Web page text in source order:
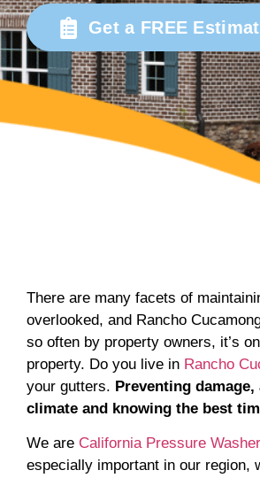
Get a FREE
There are many facets of
overlooked, and Rancho
so often by property owners, it’s
property. Do you live in Rancho
your gutters. Preventing
climate and knowing the best
We are California Pressure
especially important in our region,